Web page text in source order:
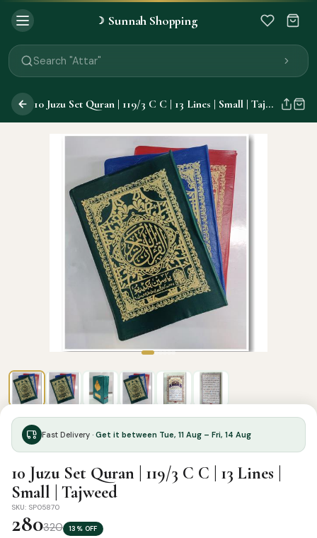
☽ Sunnah Shopping
Search "Miswak"
Search "Attar"
Search "Islamic Books"
Search "Prayer Mat"
Search "Kids Flash Cards"
Search "Tamil Islamic Books"
10 Juzu Set Quran | 119/3 C C | 13 Lines | Small | Tajweed
Fast Delivery · Get it between Tue, 11 Aug – Fri, 14 Aug
10 Juzu Set Quran | 119/3 C C | 13 Lines |
Small | Tajweed
SKU: SP05870
280320 13% OFF